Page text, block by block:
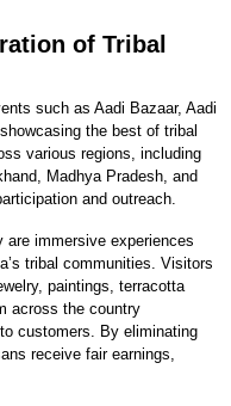
of Tribal
such as Aadi Bazaar, Aadi
the best of tribal
various regions, including
Madhya Pradesh, and
and outreach.
immersive experiences
tribal communities. Visitors
paintings, terracotta
across the country
customers. By eliminating
receive fair earnings,